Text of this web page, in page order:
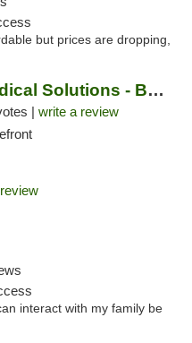
but prices are dropping,
Minnesota Medical Solutions - Bloomington
| write a review
interact with my family be